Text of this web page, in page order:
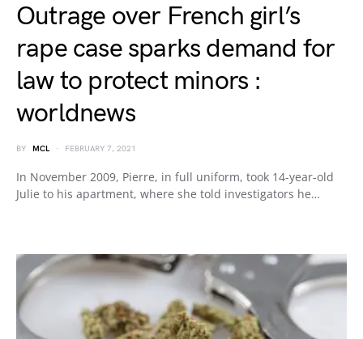
Outrage over French girl’s
rape case sparks demand for
law to protect minors :
worldnews
BY MCL FEBRUARY 7, 2021
In November 2009, Pierre, in full uniform, took 14-year-old
Julie to his apartment, where she told investigators he…